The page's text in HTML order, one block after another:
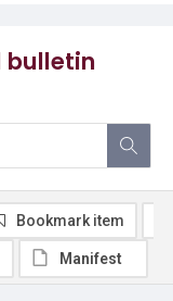
bulletin
Bookmark item
Manifest